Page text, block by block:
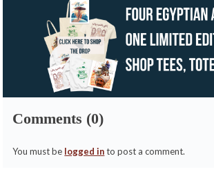
Comments (0)
You must be logged into post a comment.